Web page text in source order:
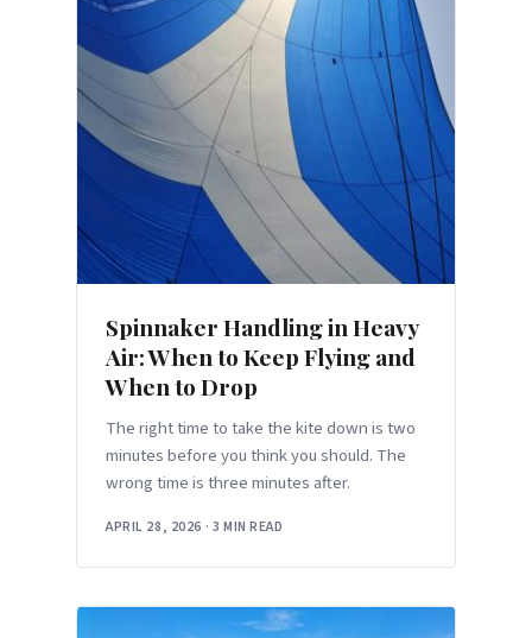
Spinnaker Handling in Heavy
Air: When to Keep Flying and
When to Drop
The right time to take the kite down is two
minutes before you think you should. The
wrong time is three minutes after.
APRIL 28, 2026 · 3 MIN READ